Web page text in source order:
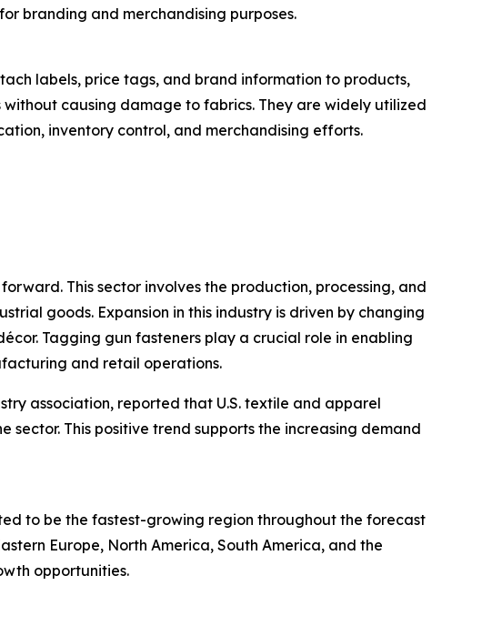
branding and merchandising purposes.
labels, price tags, and brand information to products,
causing damage to fabrics. They are widely utilized
inventory control, and merchandising efforts.
This sector involves the production, processing, and
goods. Expansion in this industry is driven by changing
Tagging gun fasteners play a crucial role in enabling
and retail operations.
association, reported that U.S. textile and apparel
sector. This positive trend supports the increasing demand
to be the fastest-growing region throughout the forecast
Europe, North America, South America, and the
opportunities.